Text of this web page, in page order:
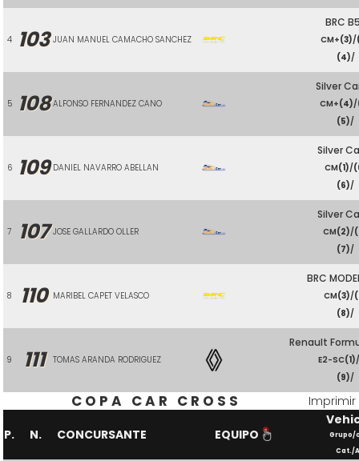
4 103 JUAN MANUEL CAMACHO SANCHEZ
BRC
CM+(3)/
(4)/
5 108 ALFONSO FERNANDEZ CANO
Silver
CM+(4)/
(5)/
6 109 DANIEL NAVARRO ABELLAN
Silver
CM(1)/
(6)/
7 107 JOSE GALLARDO OLLER
Silver
CM(2)/
(7)/
8 110 MARIBEL CAPET VELASCO
BRC
CM(3)/
(8)/
9 111 TOMAS ARANDA RODRIGUEZ
Renault
E2-SC(1)/
(9)/
Imprimir
COPA CAR CROSS
P. N. CONCURSANTE EQUIPO
Grupo/
Cat./